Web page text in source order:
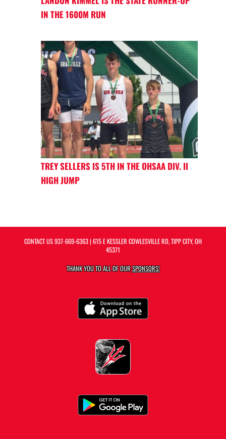
IN THE 1600M RUN
TREY SELLERS IS 5TH IN THE OHSAA DIV. II
HIGH JUMP
CONTACT US937-669-6363| 615 E KESSLER COWLESVILLE RD, TIPP CITY, OH
45371
THANK YOU TO ALL OF OURSPONSORS!